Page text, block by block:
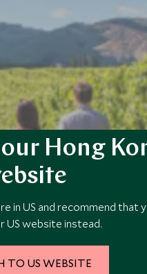
the breathtaking
experiences, offering a
our Hong
in US and recommend that
US website instead.
TO US WEBSITE